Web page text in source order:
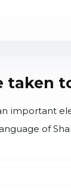
taken
important
of